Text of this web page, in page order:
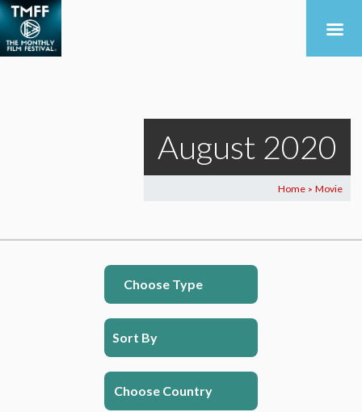
August 2020
Home > Movie
Choose Type
Sort By
Choose Country